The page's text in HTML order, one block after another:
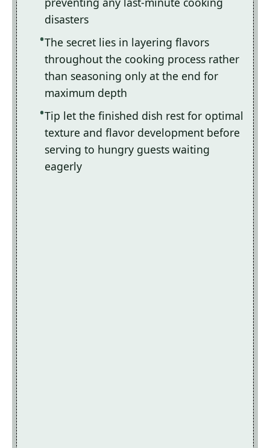
disasters
The secret lies in layering flavors
throughout the cooking process rather
than seasoning only at the end for
maximum depth
Tip let the finished dish rest for optimal
texture and flavor development before
serving to hungry guests waiting
eagerly